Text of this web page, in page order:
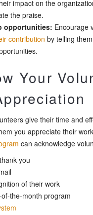
impact on the
the praise.
opportunities: Encourage
contribution by telling
Your
give their time and
you appreciate their
can acknowledge
you
of their work
the-month program